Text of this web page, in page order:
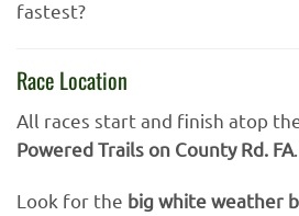
fastest?
Race Location
All races start and finish atop
Powered Trails on County Rd. FA
Look for the big white weather